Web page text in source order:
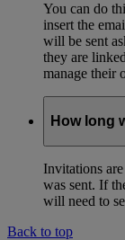
You can do
insert the
will be sent
they are
manage their
How long
Invitations
was sent. If
will need to
Back to top